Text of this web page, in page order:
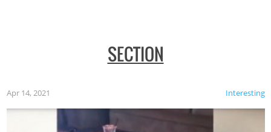
SECTION
Interesting
Apr 14, 2021